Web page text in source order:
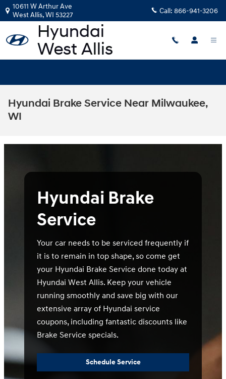
Skip to main content
10611 W Arthur Ave
West Allis,WI 53227 Call: 866-941-3206
Hyundai Brake Service Near Milwaukee,
WI
Hyundai Brake
Service
Your car needs to be serviced frequently if
it is to remain in top shape, so come get
your Hyundai Brake Service done today at
Hyundai West Allis. Keep your vehicle
running smoothly and save big with our
extensive array of Hyundai service
coupons, including fantastic discounts like
Brake Service specials.
Schedule Service